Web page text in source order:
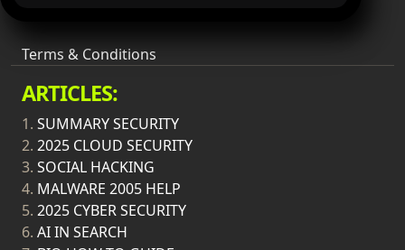
Terms & Conditions
ARTICLES:
1. SUMMARY SECURITY
2. 2025 CLOUD SECURITY
3. SOCIAL HACKING
4. MALWARE 2005 HELP
5. 2025 CYBER SECURITY
6. AI IN SEARCH